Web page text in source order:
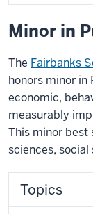
Minor in
The Fairbanks
honors minor in
economic,
measurably
This minor best
sciences, social
Topics